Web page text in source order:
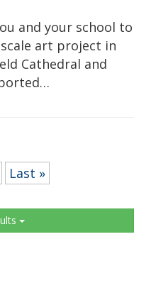
and your school to
art project in
Cathedral and
Last »